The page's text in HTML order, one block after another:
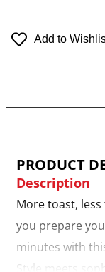
Add to
PRODUCT
Description
More toast,
you prepare
minutes with
Style meets